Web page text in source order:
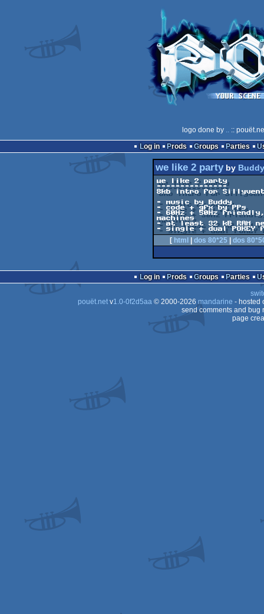
logo done by .. ::
Log in
Prods Groups Parties
we like 2 partyby Buddy
we like 2 party
---------------
8kb intro for
- music by Buddy
- code + gfx by PPs
- 60Hz + 50Hz
machines
- at least 32 kB RAM
- single + dual POKEY
[ html dos 80*25 dos
Log in Prods Groups Parties
pouët.netv1.0-0f2d5aa© 2000-2026 mandarine - hosted
send comments and bug
page